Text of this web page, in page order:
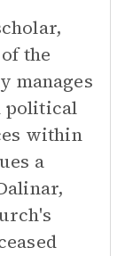
the
manages
political
within
a